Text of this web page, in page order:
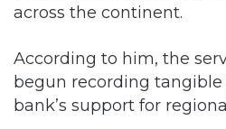
across the continent.
According to him, the
begun recording
bank’s support for